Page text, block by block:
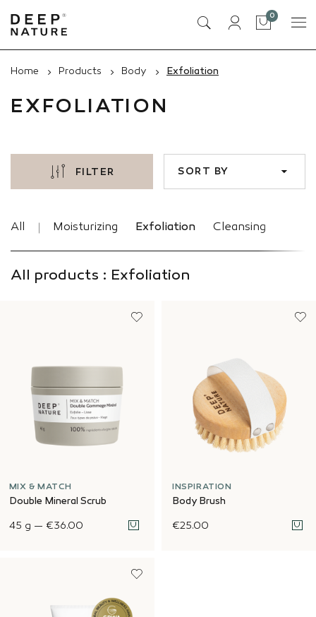
Cart
0items
Home Products Body Exfoliation
EXFOLIATION
FILTER SORT BY
All Moisturizing Exfoliation Cleansing
All products : Exfoliation
MIX & MATCH
Double Mineral Scrub
45 g — €36.00
INSPIRATION
Body Brush
€25.00